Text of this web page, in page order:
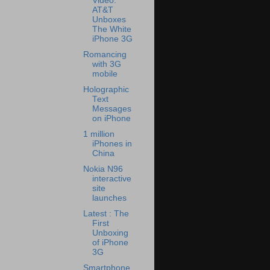
AT&T
Unboxes
The White
iPhone 3G
Romancing
with 3G
mobile
Holographic
Text
Messages
on iPhone
1 million
iPhones in
China
Nokia N96
interactive
site
launches
Latest : The
First
Unboxing
of iPhone
3G
Smartphone